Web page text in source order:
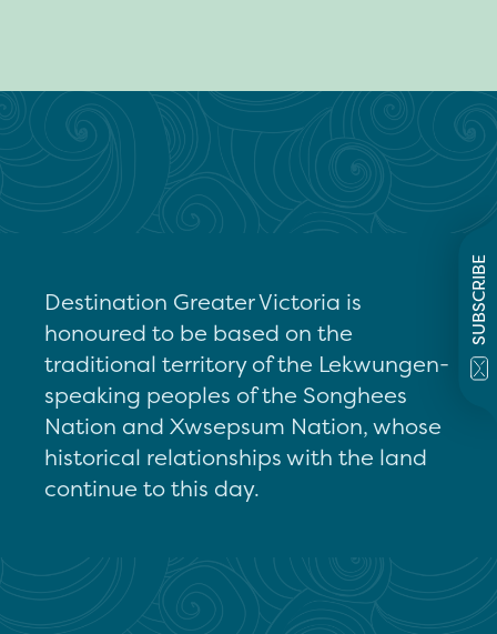
SUBSCRIBE
Destination Greater Victoria is
honoured to be based on the
traditional territory of the Lekwungen-
speaking peoples of the Songhees
Nation and Xwsepsum Nation, whose
historical relationships with the land
continue to this day.